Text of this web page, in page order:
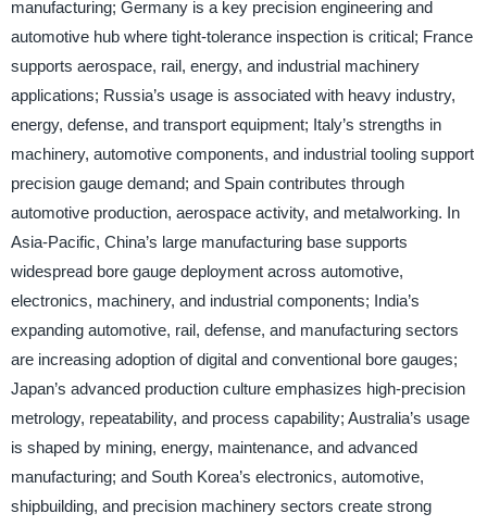
manufacturing; Germany is a key precision engineering and
automotive hub where tight-tolerance inspection is critical; France
supports aerospace, rail, energy, and industrial machinery
applications; Russia’s usage is associated with heavy industry,
energy, defense, and transport equipment; Italy’s strengths in
machinery, automotive components, and industrial tooling support
precision gauge demand; and Spain contributes through
automotive production, aerospace activity, and metalworking. In
Asia-Pacific, China’s large manufacturing base supports
widespread bore gauge deployment across automotive,
electronics, machinery, and industrial components; India’s
expanding automotive, rail, defense, and manufacturing sectors
are increasing adoption of digital and conventional bore gauges;
Japan’s advanced production culture emphasizes high-precision
metrology, repeatability, and process capability; Australia’s usage
is shaped by mining, energy, maintenance, and advanced
manufacturing; and South Korea’s electronics, automotive,
shipbuilding, and precision machinery sectors create strong